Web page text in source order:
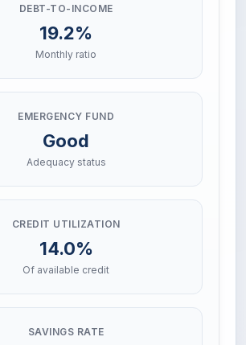
DEBT-TO-INCOME
19.2%
Monthly ratio
EMERGENCY FUND
Good
Adequacy status
CREDIT UTILIZATION
14.0%
Of available credit
SAVINGS RATE